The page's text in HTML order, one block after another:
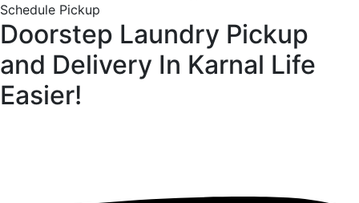
Schedule Pickup
Doorstep Laundry Pickup
and Delivery In Karnal Life
Easier!